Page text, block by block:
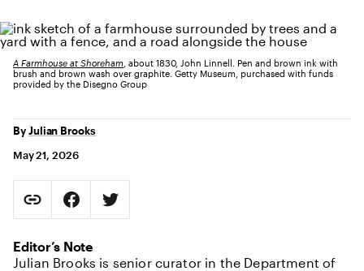
A Farmhouse at Shoreham , about 1830, John Linnell. Pen and brown ink with
brush and brown wash over graphite. Getty Museum, purchased with funds
provided by the Disegno Group
ByJulian Brooks
May 21, 2026
Copy Page URLShare on Facebook. Opens in new tab.
Share on Twitter. Opens in new tab.
Editor’s Note
Julian Brooks is senior curator in the Department of